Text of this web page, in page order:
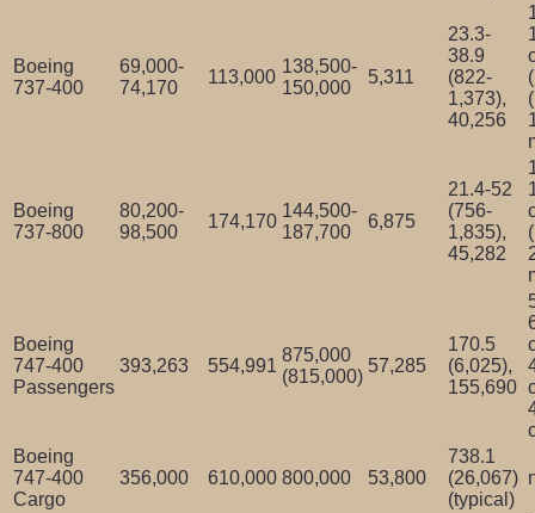
Boeing
737-400
69,000-
74,170
113,000
138,500-
150,000
5,311
23.3-
38.9
(822-
1,373),
40,256
Boeing
737-800
80,200-
98,500
174,170
144,500-
187,700
6,875
21.4-52
(756-
1,835),
45,282
Boeing
747-400
Passengers
393,263 554,991
875,000
(815,000)
57,285
170.5
(6,025),
155,690
Boeing
747-400
Cargo
356,000 610,000 800,000 53,800
738.1
(26,067)
(typical)